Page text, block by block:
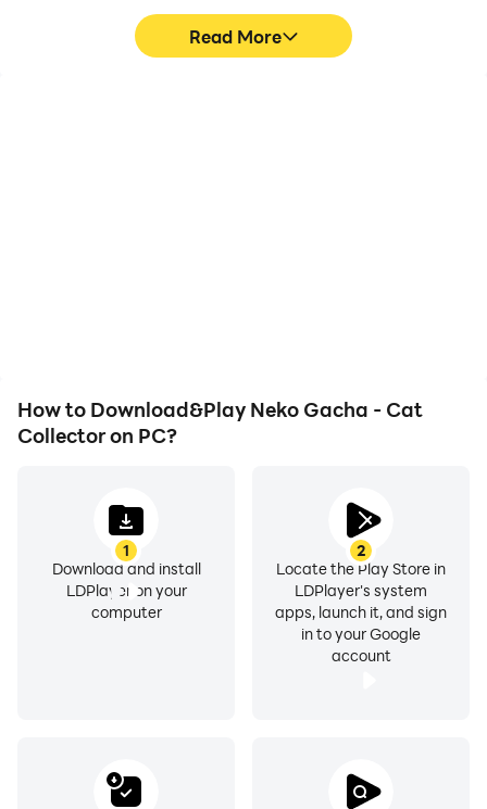
Read More
How to Download&Play Neko Gacha - Cat
Collector on PC?
1
Download and install
LDPlayer on your
computer
2
Locate the Play Store in
LDPlayer's system
apps, launch it, and sign
in to your Google
account